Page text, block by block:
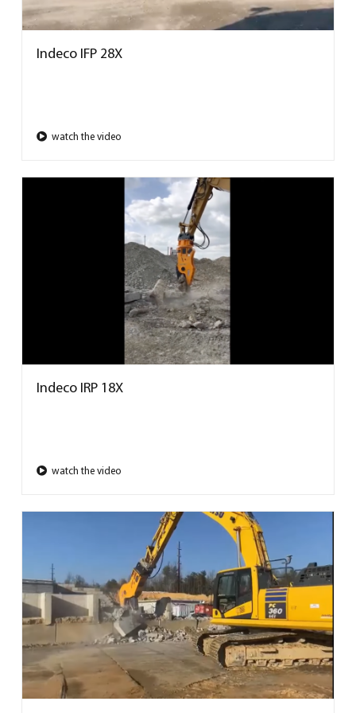
Indeco IFP 28X
watch the video
Indeco IRP 18X
watch the video